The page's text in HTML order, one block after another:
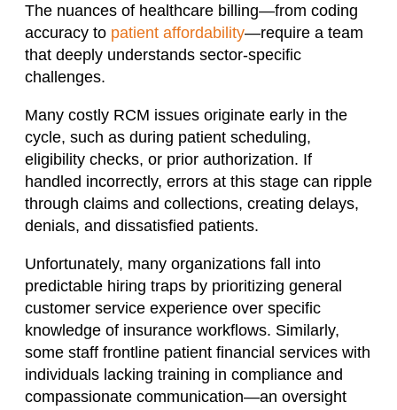
The nuances of healthcare billing—from coding
accuracy to patient affordability—require a team
that deeply understands sector-specific
challenges.
Many costly RCM issues originate early in the
cycle, such as during patient scheduling,
eligibility checks, or prior authorization. If
handled incorrectly, errors at this stage can ripple
through claims and collections, creating delays,
denials, and dissatisfied patients.
Unfortunately, many organizations fall into
predictable hiring traps by prioritizing general
customer service experience over specific
knowledge of insurance workflows. Similarly,
some staff frontline patient financial services with
individuals lacking training in compliance and
compassionate communication—an oversight